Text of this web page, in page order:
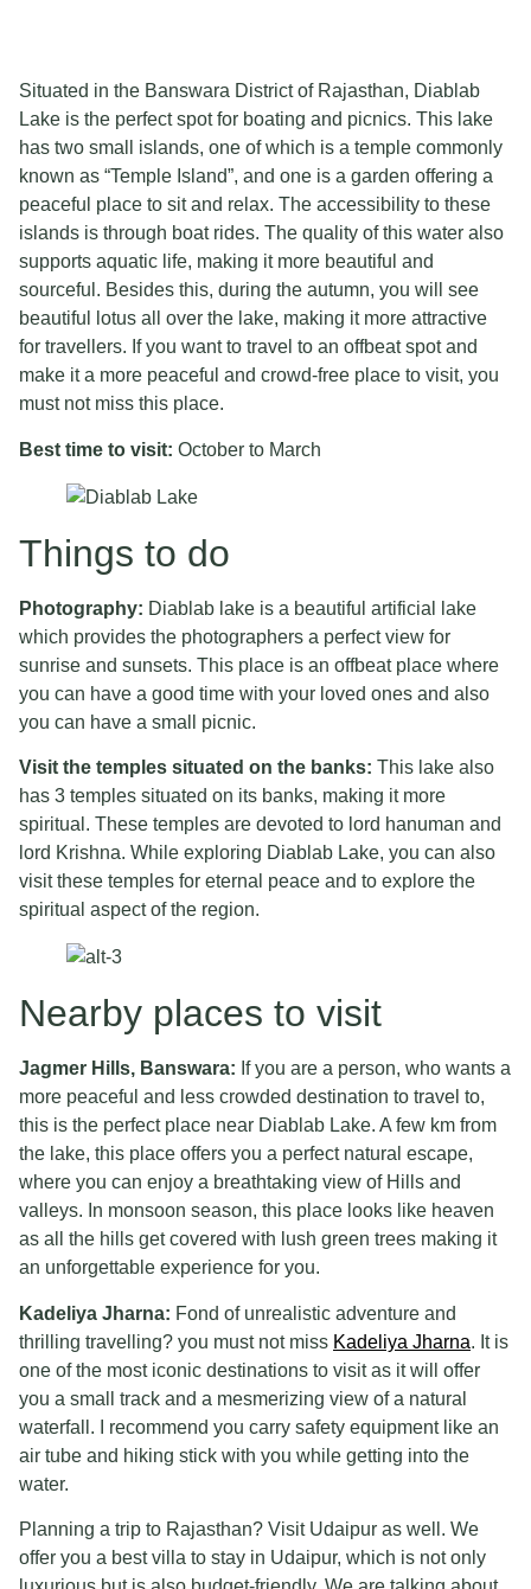
Situated in the Banswara District of Rajasthan, Diablab
Lake is the perfect spot for boating and picnics. This lake
has two small islands, one of which is a temple commonly
known as “Temple Island”, and one is a garden offering a
peaceful place to sit and relax. The accessibility to these
islands is through boat rides. The quality of this water also
supports aquatic life, making it more beautiful and
sourceful. Besides this, during the autumn, you will see
beautiful lotus all over the lake, making it more attractive
for travellers. If you want to travel to an offbeat spot and
make it a more peaceful and crowd-free place to visit, you
must not miss this place.
Best time to visit: October to March
Things to do
Photography: Diablab lake is a beautiful artificial lake
which provides the photographers a perfect view for
sunrise and sunsets. This place is an offbeat place where
you can have a good time with your loved ones and also
you can have a small picnic.
Visit the temples situated on the banks: This lake also
has 3 temples situated on its banks, making it more
spiritual. These temples are devoted to lord hanuman and
lord Krishna. While exploring Diablab Lake, you can also
visit these temples for eternal peace and to explore the
spiritual aspect of the region.
Nearby places to visit
Jagmer Hills, Banswara: If you are a person, who wants a
more peaceful and less crowded destination to travel to,
this is the perfect place near Diablab Lake. A few km from
the lake, this place offers you a perfect natural escape,
where you can enjoy a breathtaking view of Hills and
valleys. In monsoon season, this place looks like heaven
as all the hills get covered with lush green trees making it
an unforgettable experience for you.
Kadeliya Jharna: Fond of unrealistic adventure and
thrilling travelling? you must not miss Kadeliya Jharna. It is
one of the most iconic destinations to visit as it will offer
you a small track and a mesmerizing view of a natural
waterfall. I recommend you carry safety equipment like an
air tube and hiking stick with you while getting into the
water.
Planning a trip to Rajasthan? Visit Udaipur as well. We
offer you a best villa to stay in Udaipur, which is not only